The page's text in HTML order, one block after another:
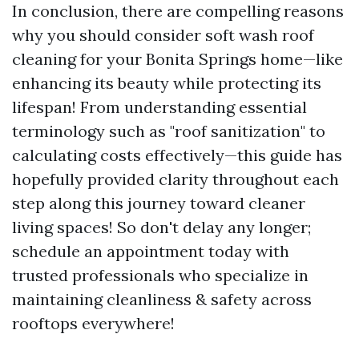
In conclusion, there are compelling reasons
why you should consider soft wash roof
cleaning for your Bonita Springs home—like
enhancing its beauty while protecting its
lifespan! From understanding essential
terminology such as "roof sanitization" to
calculating costs effectively—this guide has
hopefully provided clarity throughout each
step along this journey toward cleaner
living spaces! So don't delay any longer;
schedule an appointment today with
trusted professionals who specialize in
maintaining cleanliness & safety across
rooftops everywhere!